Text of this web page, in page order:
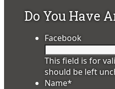
Do You Have
Facebook
This field is for
should be left
Name*